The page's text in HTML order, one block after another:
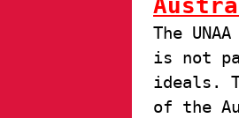
The
is not
ideals.
of the